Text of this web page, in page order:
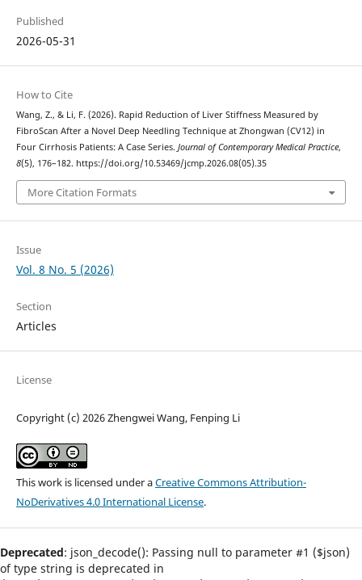
Published
2026-05-31
How to Cite
Wang, Z., & Li, F. (2026). Rapid Reduction of Liver Stiffness Measured by
FibroScan After a Novel Deep Needling Technique at Zhongwan (CV12) in
Four Cirrhosis Patients: A Case Series. Journal of Contemporary Medical Practice,
8(5), 176–182. https://doi.org/10.53469/jcmp.2026.08(05).35
More Citation Formats
Issue
Vol. 8 No. 5 (2026)
Section
Articles
License
Copyright (c) 2026 Zhengwei Wang, Fenping Li
This work is licensed under aCreative Commons Attribution-
NoDerivatives 4.0 International License.
Deprecated: json_decode(): Passing null to parameter #1 ($json)
of type string is deprecated in